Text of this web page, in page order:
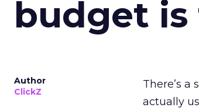
budget
Author
ClickZ
There’s
actually